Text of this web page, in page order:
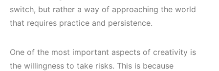
switch, but rather a way of approaching the world
that requires practice and persistence.
One of the most important aspects of creativity is
the willingness to take risks. This is because